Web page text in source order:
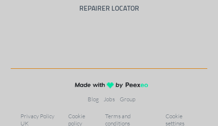
REPAIRER LOCATOR
Blog Jobs Group
Privacy Policy
UK
Cookie
policy
Terms and
conditions
Cookie
settings